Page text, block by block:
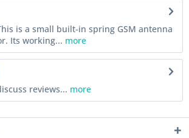
is a small built-in spring GSM antenna
Its working... more
reviews... more